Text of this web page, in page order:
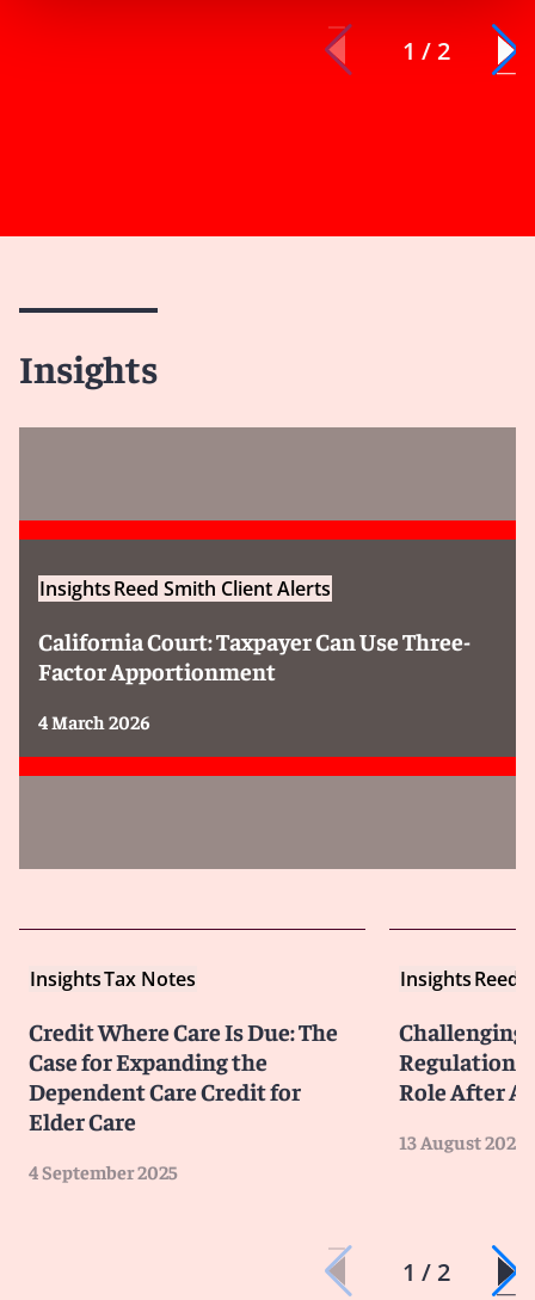
1 / 2
Insights
InsightsReed Smith Client Alerts
California Court: Taxpayer Can Use Three-
Factor Apportionment
4 March 2026
InsightsTax Notes
Credit Where Care Is Due: The
Case for Expanding the
Dependent Care Credit for
Elder Care
4 September 2025
InsightsReed
Challenging
Regulations:
Role After
13 August 2025
1 / 2